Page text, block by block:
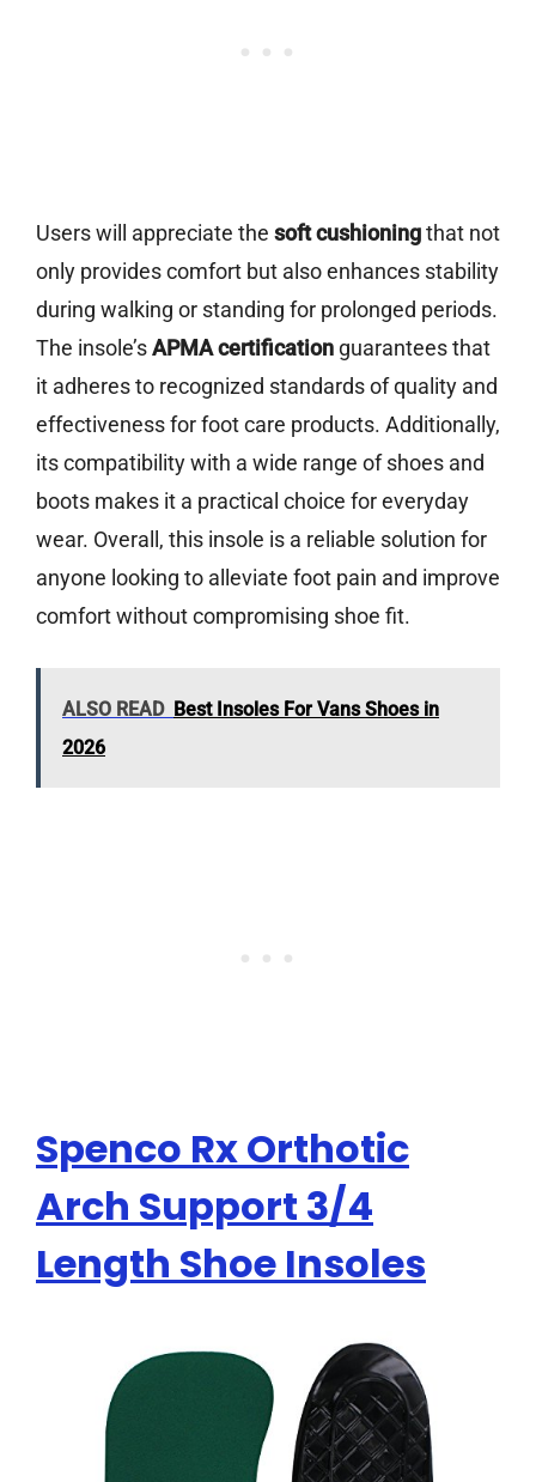
Users will appreciate the soft cushioningthat not
only provides comfort but also enhances stability
during walking or standing for prolonged periods.
The insole’sAPMA certification guarantees that
it adheres to recognized standards of quality and
effectiveness for foot care products. Additionally,
its compatibility with a wide range of shoes and
boots makes it a practical choice for everyday
wear. Overall, this insole is a reliable solution for
anyone looking to alleviate foot pain and improve
comfort without compromising shoe fit.
ALSO READ Best Insoles For Vans Shoes in
2026
Spenco Rx Orthotic
Arch Support 3/4
Length Shoe Insoles